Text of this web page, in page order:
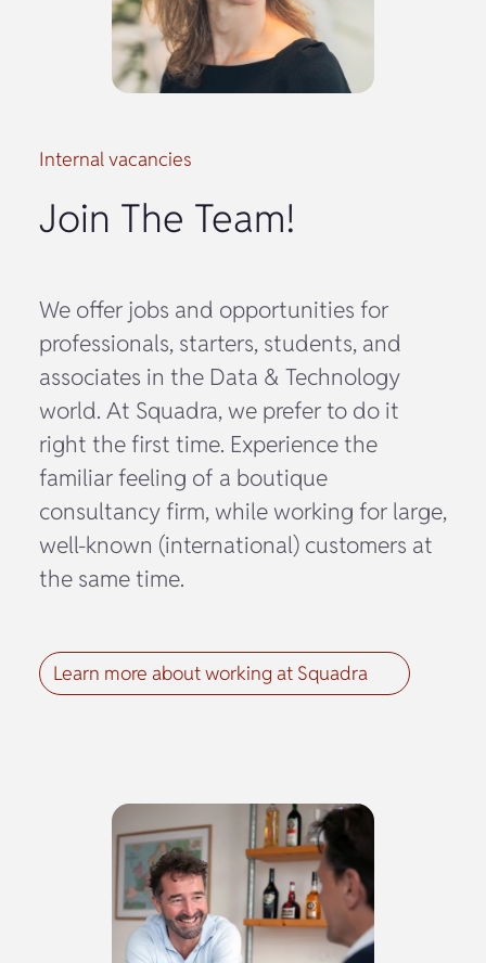
Internal vacancies
Join The Team!
We offer jobs and opportunities for
professionals, starters, students, and
associates in the Data & Technology
world. At Squadra, we prefer to do it
right the first time. Experience the
familiar feeling of a boutique
consultancy firm, while working for large,
well-known (international) customers at
the same time.
Learn more about working at Squadra